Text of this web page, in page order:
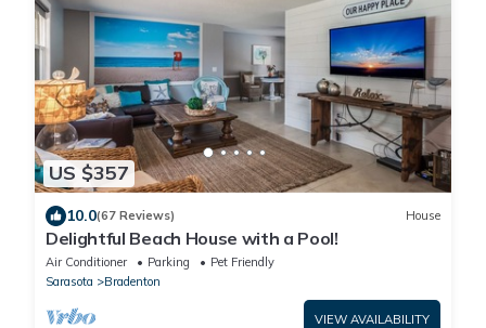
US $357
10.0(67 Reviews) House
Delightful Beach House with a Pool!
Air Conditioner Parking
Pet Friendly
Sarasota
Bradenton
VIEW AVAILABILITY